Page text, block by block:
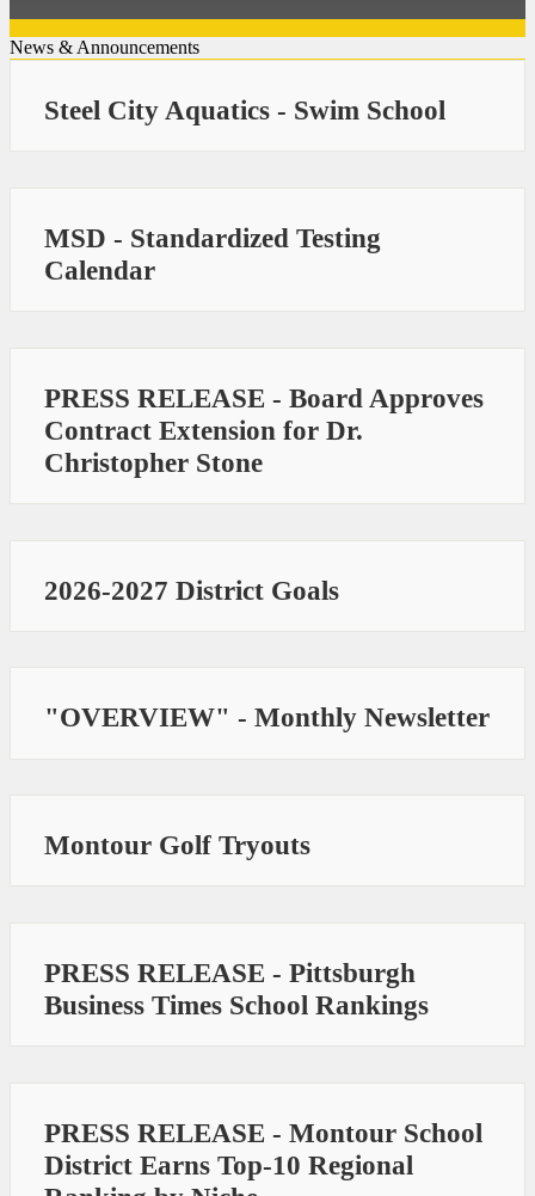
News & Announcements
Steel City Aquatics - Swim School
MSD - Standardized Testing
Calendar
PRESS RELEASE - Board Approves
Contract Extension for Dr.
Christopher Stone
2026-2027 District Goals
"OVERVIEW" - Monthly Newsletter
Montour Golf Tryouts
PRESS RELEASE - Pittsburgh
Business Times School Rankings
PRESS RELEASE - Montour School
District Earns Top-10 Regional